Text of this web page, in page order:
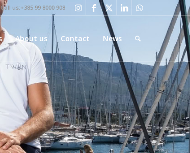
Call us:+385 99 8000 908
About us Contact News